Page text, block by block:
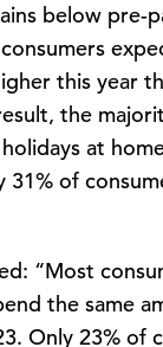
below pre-
this year
the
at
31% of
“Most
the same
Only 23% of